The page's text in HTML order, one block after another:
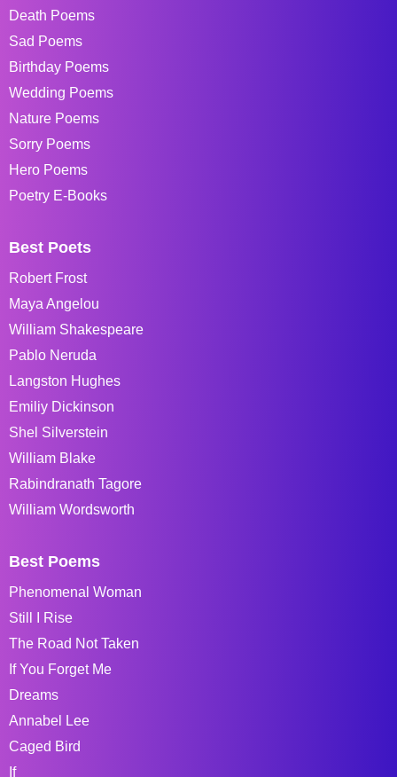
Death Poems
Sad Poems
Birthday Poems
Wedding Poems
Nature Poems
Sorry Poems
Hero Poems
Poetry E-Books
Best Poets
Robert Frost
Maya Angelou
William Shakespeare
Pablo Neruda
Langston Hughes
Emiliy Dickinson
Shel Silverstein
William Blake
Rabindranath Tagore
William Wordsworth
Best Poems
Phenomenal Woman
Still I Rise
The Road Not Taken
If You Forget Me
Dreams
Annabel Lee
Caged Bird
If